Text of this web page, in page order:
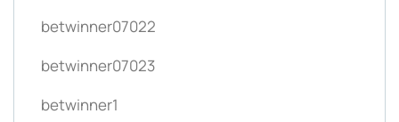
betwinner07022
betwinner07023
betwinner1